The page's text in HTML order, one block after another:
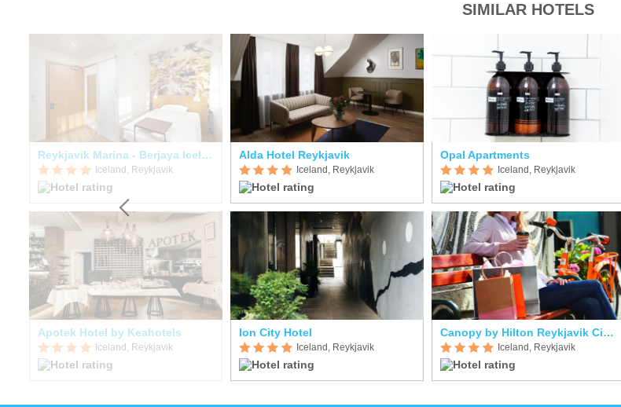
SIMILAR HOTELS
Reykjavik Marina - Berjaya Iceland Hotels
Iceland, Reykjavik
Apotek Hotel by Keahotels
Iceland, Reykjavik
Alda Hotel Reykjavik
Iceland, Reykjavik
Ion City Hotel
Iceland, Reykjavik
Opal Apartments
Iceland, Reykjavik
Canopy by Hilton Reykjavik City Centre
Iceland, Reykjavik